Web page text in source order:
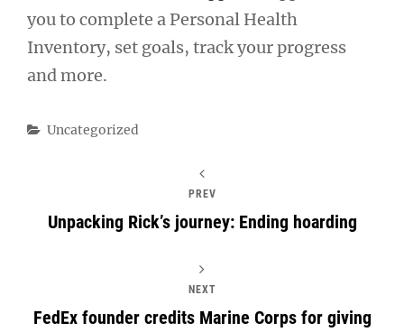
you to complete a Personal Health
Inventory, set goals, track your progress
and more.
Categories
Uncategorized
PREV
Unpacking Rick’s journey: Ending hoarding
NEXT
FedEx founder credits Marine Corps for giving